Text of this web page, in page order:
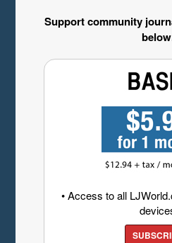
Support community
• Access to all